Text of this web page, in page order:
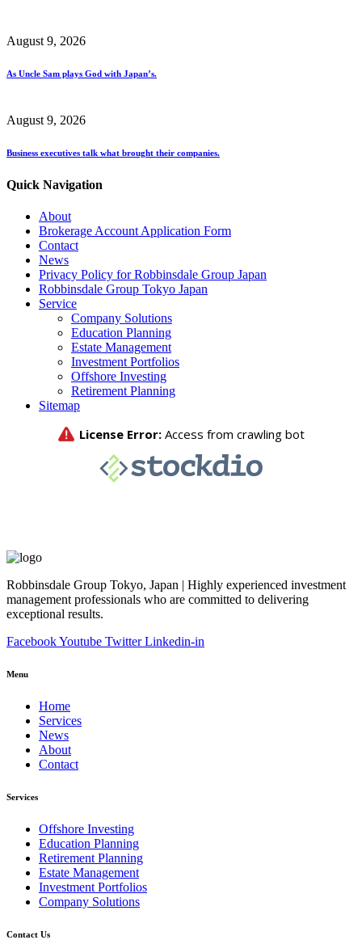
August 9, 2026
As Uncle Sam plays God with Japan’s.
August 9, 2026
Business executives talk what brought their companies.
Quick Navigation
About
Brokerage Account Application Form
Contact
News
Privacy Policy for Robbinsdale Group Japan
Robbinsdale Group Tokyo Japan
Service
Company Solutions
Education Planning
Estate Management
Investment Portfolios
Offshore Investing
Retirement Planning
Sitemap
Robbinsdale Group Tokyo, Japan | Highly experienced investment
management professionals who are committed to delivering
exceptional results.
FacebookYoutube Twitter Linkedin-in
Menu
Home
Services
News
About
Contact
Services
Offshore Investing
Education Planning
Retirement Planning
Estate Management
Investment Portfolios
Company Solutions
Contact Us